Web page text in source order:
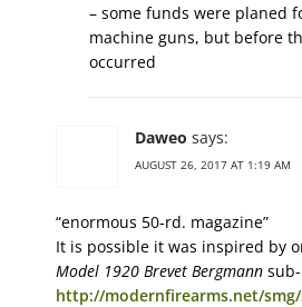
– some funds were planed
machine guns, but before
occurred
Daweo says:
AUGUST 26, 2017 AT 1:19 AM
“enormous 50-rd. magazine”
It is possible it was inspired by
Model 1920 Brevet Bergmann
http://modernfirearms.net/smg/